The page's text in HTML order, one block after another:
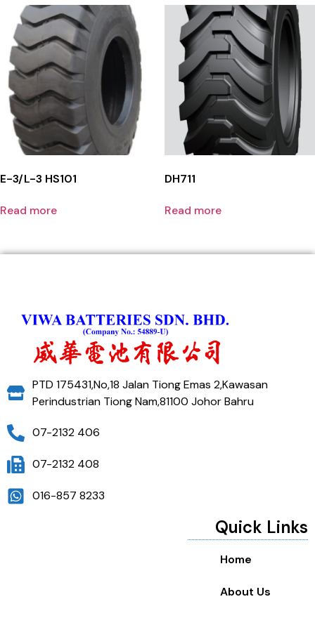
E-3/L-3 HS101
Read more
DH711
Read more
PTD 175431,No,18 Jalan Tiong Emas 2,Kawasan
Perindustrian Tiong Nam,81100 Johor Bahru
07-2132 406
07-2132 408
016-857 8233
Quick Links
Home
About Us